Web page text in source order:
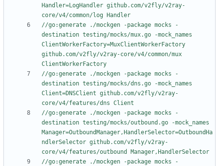
Handler=LogHandler github.com/v2fly/v2ray-
core/v4/common/log Handler
//go:generate ./mockgen -package mocks -
destination testing/mocks/mux.go -mock_names
ClientWorkerFactory=MuxClientWorkerFactory
github.com/v2fly/v2ray-core/v4/common/mux
ClientWorkerFactory
//go:generate ./mockgen -package mocks -
destination testing/mocks/dns.go -mock_names
Client=DNSClient github.com/v2fly/v2ray-
core/v4/features/dns Client
//go:generate ./mockgen -package mocks -
destination testing/mocks/outbound.go -mock_names
Manager=OutboundManager,HandlerSelector=OutboundHa
ndlerSelector github.com/v2fly/v2ray-
core/v4/features/outbound Manager,HandlerSelector
//go:generate ./mockgen -package mocks -